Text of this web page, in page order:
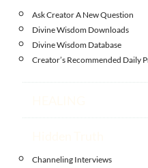
Ask Creator A New Question
Divine Wisdom Downloads
Divine Wisdom Database
Creator’s Recommended Daily
Channeling Interviews